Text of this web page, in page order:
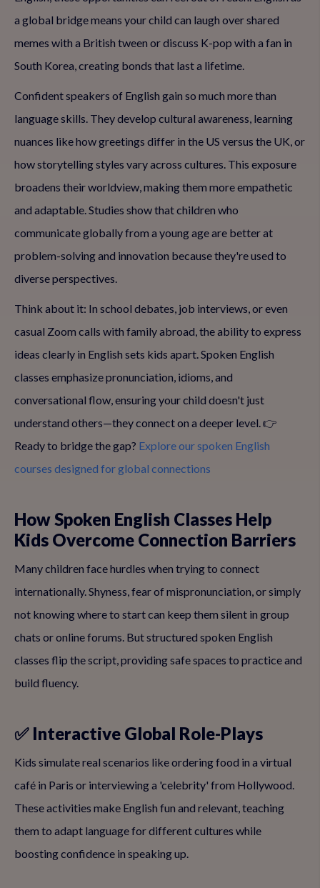
a global bridge means your child can laugh over shared
memes with a British tween or discuss K-pop with a fan in
South Korea, creating bonds that last a lifetime.
Confident speakers of English gain so much more than
language skills. They develop cultural awareness, learning
nuances like how greetings differ in the US versus the UK, or
how storytelling styles vary across cultures. This exposure
broadens their worldview, making them more empathetic
and adaptable. Studies show that children who
communicate globally from a young age are better at
problem-solving and innovation because they're used to
diverse perspectives.
Think about it: In school debates, job interviews, or even
casual Zoom calls with family abroad, the ability to express
ideas clearly in English sets kids apart. Spoken English
classes emphasize pronunciation, idioms, and
conversational flow, ensuring your child doesn't just
understand others—they connect on a deeper level. 👉
Ready to bridge the gap? Explore our spoken English
courses designed for global connections
How Spoken English Classes Help
Kids Overcome Connection Barriers
Many children face hurdles when trying to connect
internationally. Shyness, fear of mispronunciation, or simply
not knowing where to start can keep them silent in group
chats or online forums. But structured spoken English
classes flip the script, providing safe spaces to practice and
build fluency.
✅ Interactive Global Role-Plays
Kids simulate real scenarios like ordering food in a virtual
café in Paris or interviewing a 'celebrity' from Hollywood.
These activities make English fun and relevant, teaching
them to adapt language for different cultures while
boosting confidence in speaking up.